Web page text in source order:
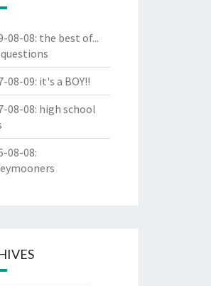
08-08: the best of...
08-09: it's a BOY!!
08-08: high school
08-08: